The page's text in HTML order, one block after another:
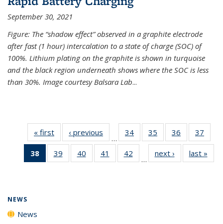
September 30, 2021
Figure: The “shadow effect” observed in a graphite electrode
after fast (1 hour) intercalation to a state of charge (SOC) of
100%. Lithium plating on the graphite is shown in turquoise
and the black region underneath shows where the SOC is less
than 30%. Image courtesy Balsara Lab...
« first News‹ previous
…
34
135
35
135
News
36
135
News
37
135
38
of 135
News
39
135
40
135
41
135
42
135
…
next › Newslast »
NEWS
News